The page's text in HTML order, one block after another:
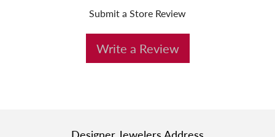
Submit a Store Review
Write a Review